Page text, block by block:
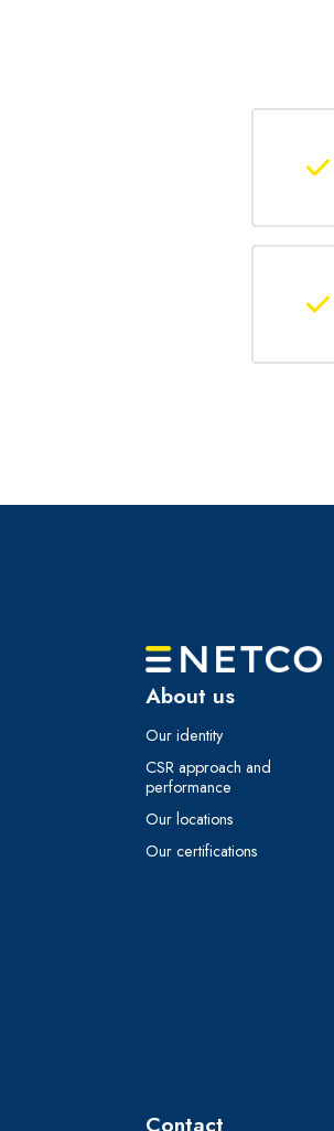
About us
Our identity
CSR approach and
performance
Our locations
Our certifications